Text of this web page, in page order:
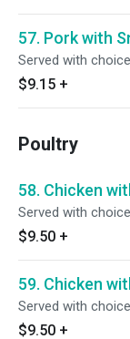
57. Pork with
Served with
$9.15 +
Poultry
58. Chicken
Served with
$9.50 +
59. Chicken
Served with
$9.50 +